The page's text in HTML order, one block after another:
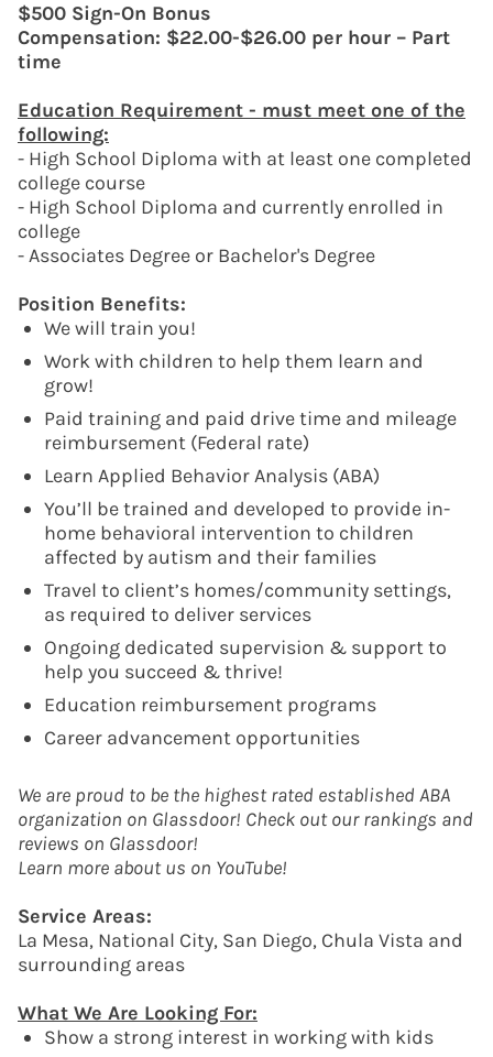
$500 Sign-On Bonus
Compensation: $22.00-$26.00 per hour – Part
time
Education Requirement - must meet one of the
following:
- High School Diploma with at least one completed
college course
- High School Diploma and currently enrolled in
college
- Associates Degree or Bachelor's Degree
Position Benefits:
We will train you!
Work with children to help them learn and
grow!
Paid training and paid drive time and mileage
reimbursement (Federal rate)
Learn Applied Behavior Analysis (ABA)
You’ll be trained and developed to provide in-
home behavioral intervention to children
affected by autism and their families
Travel to client’s homes/community settings,
as required to deliver services
Ongoing dedicated supervision & support to
help you succeed & thrive!
Education reimbursement programs
Career advancement opportunities
We are proud to be the highest rated established ABA
organization on Glassdoor! Check out our rankings and
reviews on Glassdoor!
Learn more about us on YouTube!
Service Areas:
La Mesa, National City, San Diego, Chula Vista and
surrounding areas
What We Are Looking For:
Show a strong interest in working with kids